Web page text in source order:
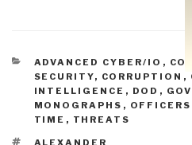
CATEGORIES
ADVANCED CYBER/IO ,
SECURITY, CORRUPTION ,
INTELLIGENCE , DOD ,
MONOGRAPHS ,
TIME , THREATS
TAGS
ALEXANDER